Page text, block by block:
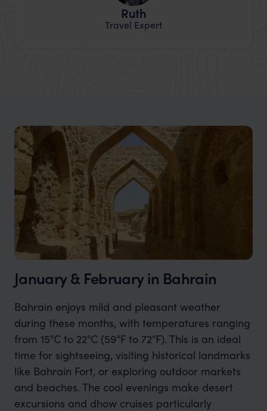
Ruth
Travel Expert
January & February in Bahrain
Bahrain enjoys mild and pleasant weather
during these months, with temperatures ranging
from 15°C to 22°C (59°F to 72°F). This is an ideal
time for sightseeing, visiting historical landmarks
like Bahrain Fort, or exploring outdoor markets
and beaches. The cool evenings make desert
excursions and dhow cruises particularly